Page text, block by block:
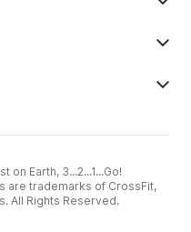
on Earth, 3...2...1...Go!
are trademarks of CrossFit,
All Rights Reserved.